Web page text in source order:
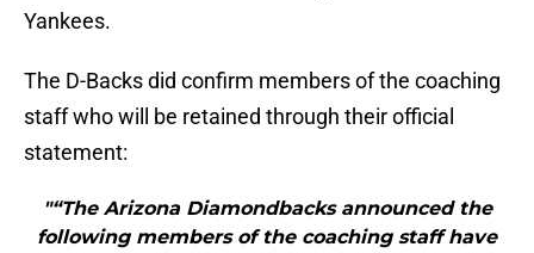
Yankees.
The D-Backs did confirm members of the coaching
staff who will be retained through their official
statement:
"“The Arizona Diamondbacks announced the
following members of the coaching staff have